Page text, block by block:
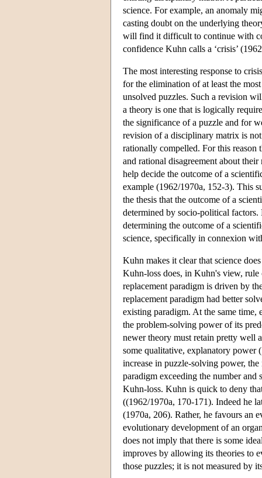
science. For example, an anomaly
casting doubt on the underlying
will find it difficult to continue with
confidence Kuhn calls a ‘crisis’
The most interesting response to
for the elimination of at least the
unsolved puzzles. Such a revision
a theory is one that is logically
the significance of a puzzle and for
revision of a disciplinary matrix is
rationally compelled. For this reason
and rational disagreement about
help decide the outcome of a
example (1962/1970a, 152-3). This
the thesis that the outcome of a
determined by socio-political
determining the outcome of a
science, specifically in connexion
Kuhn makes it clear that science
Kuhn-loss does, in Kuhn's view,
replacement paradigm is driven by
replacement paradigm had better
existing paradigm. At the same time,
the problem-solving power of its
newer theory must retain pretty well
some qualitative, explanatory power
increase in puzzle-solving power,
paradigm exceeding the number and
Kuhn-loss. Kuhn is quick to deny
((1962/1970a, 170-171). Indeed he
(1970a, 206). Rather, he favours an
evolutionary development of an
does not imply that there is some
improves by allowing its theories to
those puzzles; it is not measured by